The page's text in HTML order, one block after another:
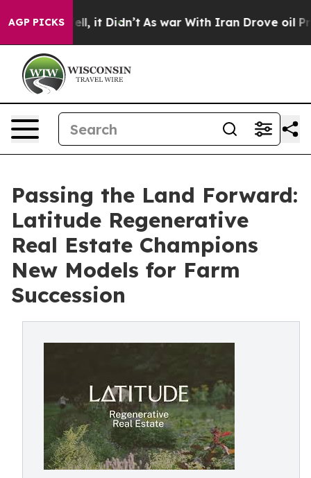
AGP PICKS
Well, it Didn’t As war With Iran Drove oil Prices
Passing the Land Forward:
Latitude Regenerative
Real Estate Champions
New Models for Farm
Succession